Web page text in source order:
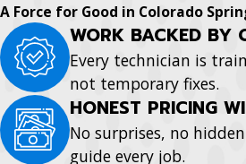
A Force for Good in Colorado
WORK BACKED BY
Every technician is
not temporary fixes.
HONEST PRICING
No surprises, no
guide every job.